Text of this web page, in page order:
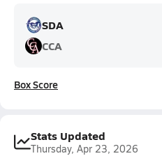
SDA
CCA
Box Score
Stats Updated
Thursday, Apr 23, 2026